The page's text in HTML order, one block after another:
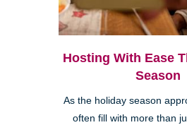
Hosting With Ease
Season
As the holiday season
often fill with more than